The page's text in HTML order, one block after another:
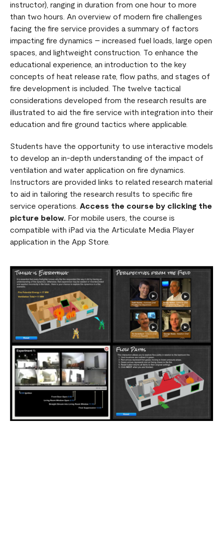
instructor), ranging in duration from one hour to more
than two hours. An overview of modern fire challenges
facing the fire service provides a summary of factors
impacting fire dynamics – increased fuel loads, large open
spaces, and lightweight construction. To enhance the
educational experience, an introduction to the key
concepts of heat release rate, flow paths, and stages of
fire development is included. The twelve tactical
considerations developed from the research results are
illustrated to aid the fire service with integration into their
education and fire ground tactics where applicable.
Students have the opportunity to use interactive models
to develop an in-depth understanding of the impact of
ventilation and water application on fire dynamics.
Instructors are provided links to related research material
to aid in tailoring the research results to specific fire
service operations. Access the course by clicking the
picture below. For mobile users, the course is
compatible with iPad via the Articulate Media Player
application in the App Store.